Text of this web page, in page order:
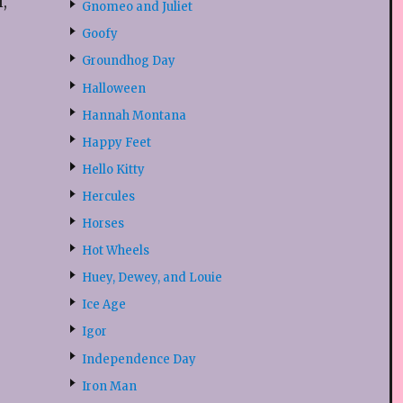
Gnomeo and Juliet
Goofy
Groundhog Day
Halloween
Hannah Montana
Happy Feet
Hello Kitty
Hercules
Horses
Hot Wheels
Huey, Dewey, and Louie
Ice Age
Igor
Independence Day
Iron Man